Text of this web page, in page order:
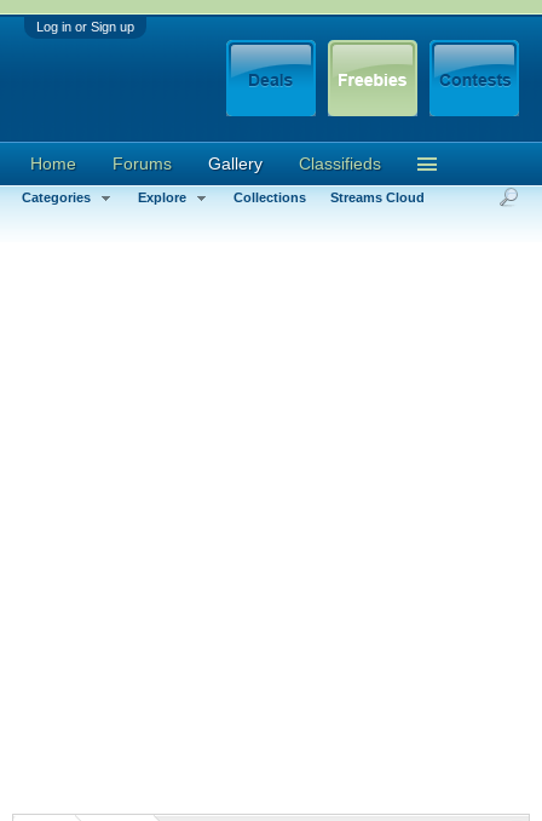
Log in or Sign up
Home Forums Gallery
Categories Explore Collections Streams Cloud
Classifieds